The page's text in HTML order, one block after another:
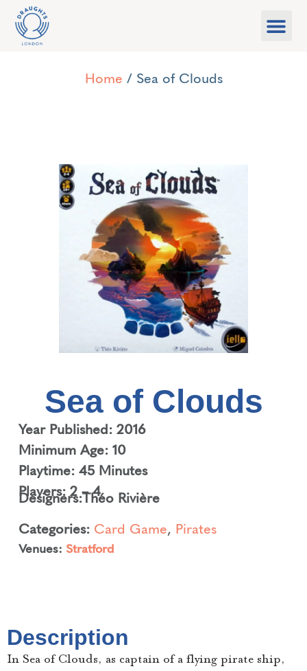
Home / Sea of Clouds
Sea of Clouds
Year Published: 2016
Minimum Age: 10
Playtime: 45 Minutes
Players: 2 – 4
Designers:Théo Rivière
Categories: Card Game, Pirates
Venues: Stratford
Description
​In Sea of Clouds, as captain of a flying pirate ship,